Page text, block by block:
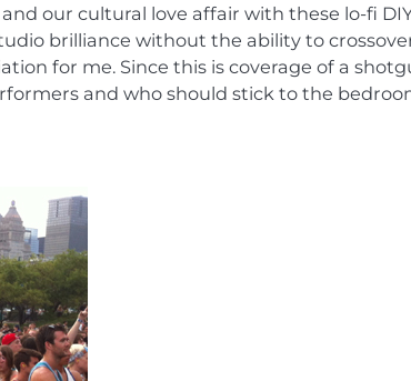
our cultural love affair with these lo-fi
brilliance without the ability to
for me. Since this is coverage of a
and who should stick to the